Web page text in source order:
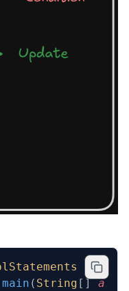
{
main ( String [] args